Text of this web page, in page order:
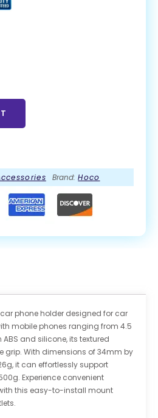
Brand:Hoco
phone holder designed for car
mobile phones ranging from 4.5
and silicone, its textured
grip. With dimensions of 34mm by
it can effortlessly support
Experience convenient
this easy-to-install mount